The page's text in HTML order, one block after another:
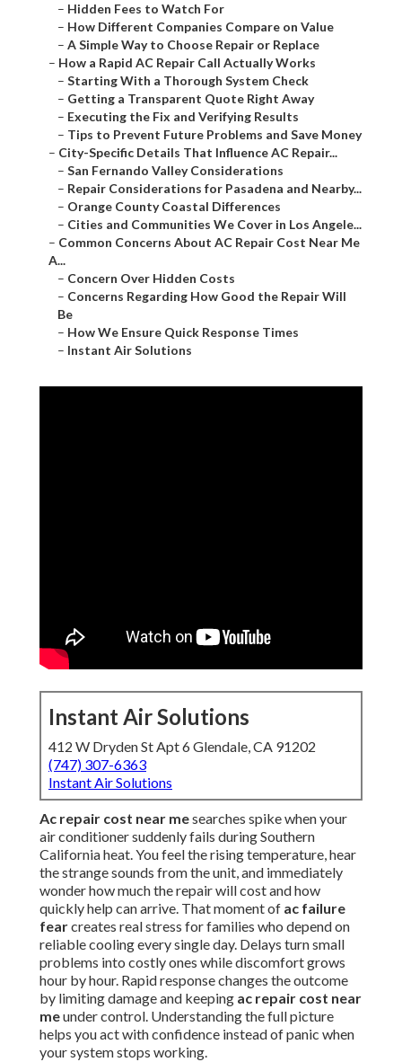
– Hidden Fees to Watch For
– How Different Companies Compare on Value
– A Simple Way to Choose Repair or Replace
– How a Rapid AC Repair Call Actually Works
– Starting With a Thorough System Check
– Getting a Transparent Quote Right Away
– Executing the Fix and Verifying Results
– Tips to Prevent Future Problems and Save Money
– City-Specific Details That Influence AC Repair...
– San Fernando Valley Considerations
– Repair Considerations for Pasadena and Nearby...
– Orange County Coastal Differences
– Cities and Communities We Cover in Los Angele...
– Common Concerns About AC Repair Cost Near Me
A...
– Concern Over Hidden Costs
– Concerns Regarding How Good the Repair Will
Be
– How We Ensure Quick Response Times
– Instant Air Solutions
Instant Air Solutions
412 W Dryden St Apt 6 Glendale, CA 91202
(747) 307-6363
Instant Air Solutions
Ac repair cost near mesearches spike when your
air conditioner suddenly fails during Southern
California heat. You feel the rising temperature, hear
the strange sounds from the unit, and immediately
wonder how much the repair will cost and how
quickly help can arrive. That moment of ac failure
fearcreates real stress for families who depend on
reliable cooling every single day. Delays turn small
problems into costly ones while discomfort grows
hour by hour. Rapid response changes the outcome
by limiting damage and keeping ac repair cost near
meunder control. Understanding the full picture
helps you act with confidence instead of panic when
your system stops working.